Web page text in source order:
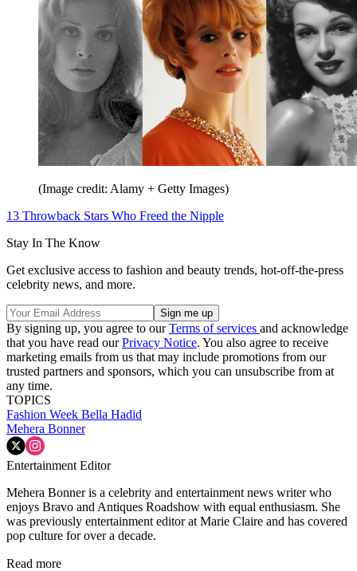
(Image credit: Alamy + Getty Images)
13 Throwback Stars Who Freed the Nipple
Stay In The Know
Get exclusive access to fashion and beauty trends, hot-off-the-press
celebrity news, and more.
By signing up, you agree to ourTerms of services and acknowledge
that you have read ourPrivacy Notice. You also agree to receive
marketing emails from us that may include promotions from our
trusted partners and sponsors, which you can unsubscribe from at
any time.
TOPICS
Fashion Week Bella Hadid
Mehera Bonner
Entertainment Editor
Mehera Bonner is a celebrity and entertainment news writer who
enjoys Bravo and Antiques Roadshow with equal enthusiasm. She
was previously entertainment editor at Marie Claire and has covered
pop culture for over a decade.
Read more